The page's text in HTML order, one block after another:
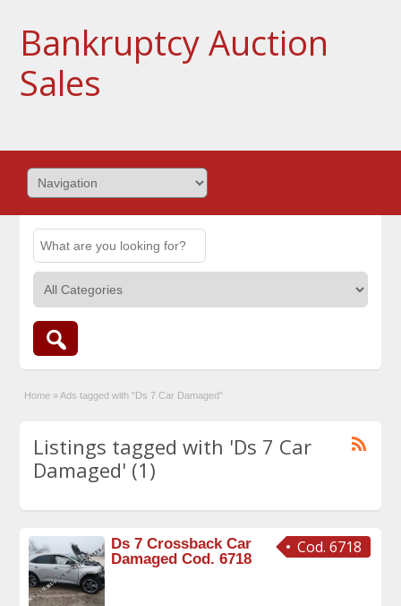
Bankruptcy Auction
Sales
Home » Ads tagged with "Ds 7 Car Damaged"
Listings tagged with 'Ds 7 Car
Damaged' (1)
Cod. 6718
Ds 7 Crossback Car
Damaged Cod. 6718